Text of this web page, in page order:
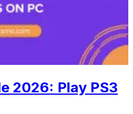
2026: Play PS3